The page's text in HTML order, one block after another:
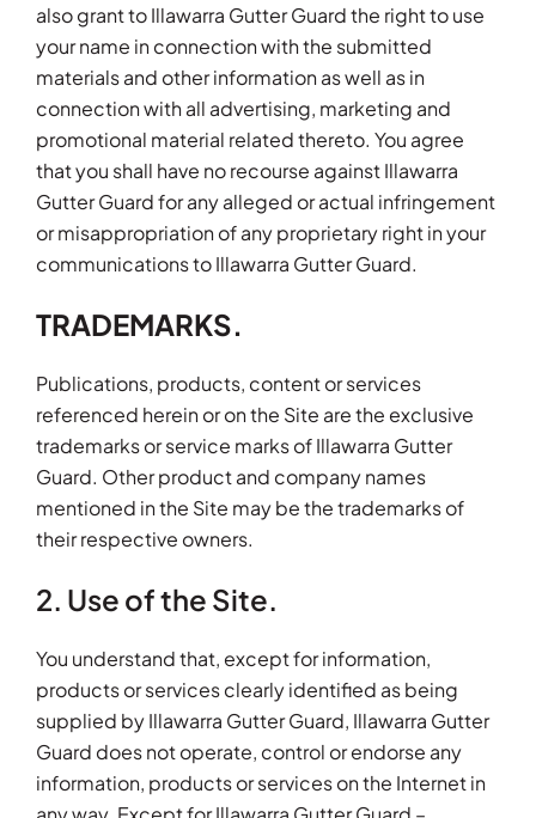
also grant to Illawarra Gutter Guard the right to use
your name in connection with the submitted
materials and other information as well as in
connection with all advertising, marketing and
promotional material related thereto. You agree
that you shall have no recourse against Illawarra
Gutter Guard for any alleged or actual infringement
or misappropriation of any proprietary right in your
communications to Illawarra Gutter Guard.
TRADEMARKS.
Publications, products, content or services
referenced herein or on the Site are the exclusive
trademarks or service marks of Illawarra Gutter
Guard. Other product and company names
mentioned in the Site may be the trademarks of
their respective owners.
2. Use of the Site.
You understand that, except for information,
products or services clearly identified as being
supplied by Illawarra Gutter Guard, Illawarra Gutter
Guard does not operate, control or endorse any
information, products or services on the Internet in